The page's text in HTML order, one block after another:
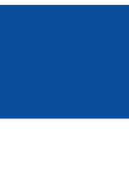
SNB-1 Kansan, and
navigators and pilots
pre-eminent
testbed,